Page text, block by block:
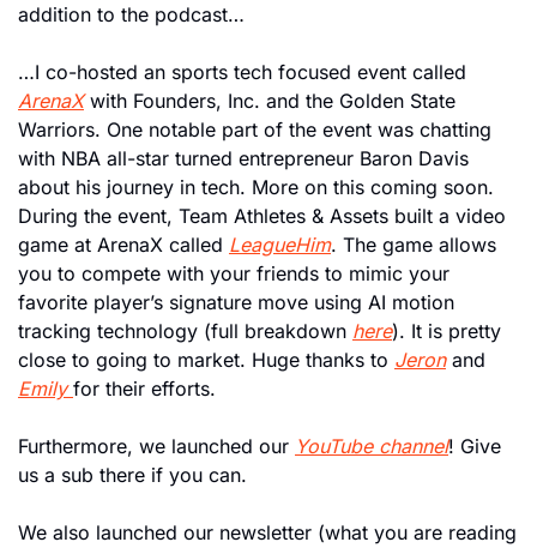
addition to the podcast…
ArenaX with Founders, Inc. and the Golden State
Warriors. One notable part of the event was chatting
with NBA all-star turned entrepreneur Baron Davis
about his journey in tech. More on this coming soon.
During the event, Team Athletes & Assets built a video
game at ArenaX called LeagueHim. The game allows
you to compete with your friends to mimic your
favorite player’s signature move using AI motion
tracking technology (full breakdown here). It is pretty
close to going to market. Huge thanks to Jeron
Emily for their efforts.
Furthermore, we launched our YouTube channel! Give
us a sub there if you can.
We also launched our newsletter (what you are reading